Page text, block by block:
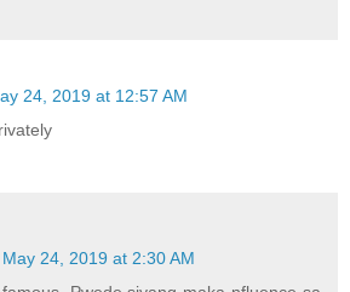
24, 2019 at 12:57 AM
May 24, 2019 at 2:30 AM